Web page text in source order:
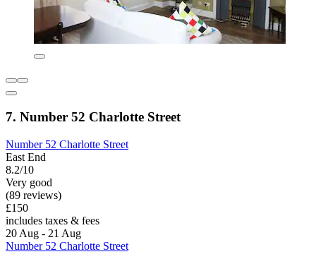
7. Number 52 Charlotte Street
Number 52 Charlotte Street
East End
8.2/10
Very good
(89 reviews)
£150
includes taxes & fees
20 Aug - 21 Aug
Number 52 Charlotte Street